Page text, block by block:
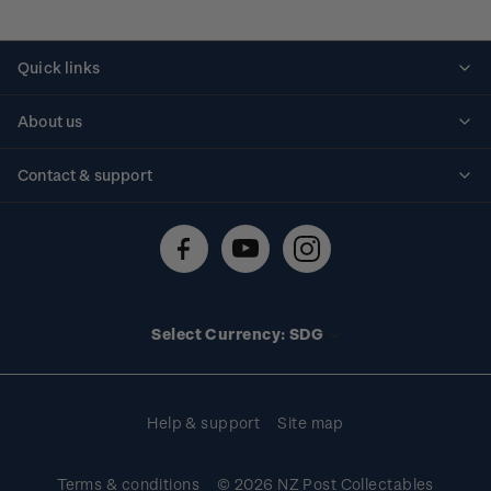
Quick links
About us
Contact & support
Technical difficulties
Select Currency: SDG
Help & support Site map
Terms & conditions © 2026 NZ Post Collectables